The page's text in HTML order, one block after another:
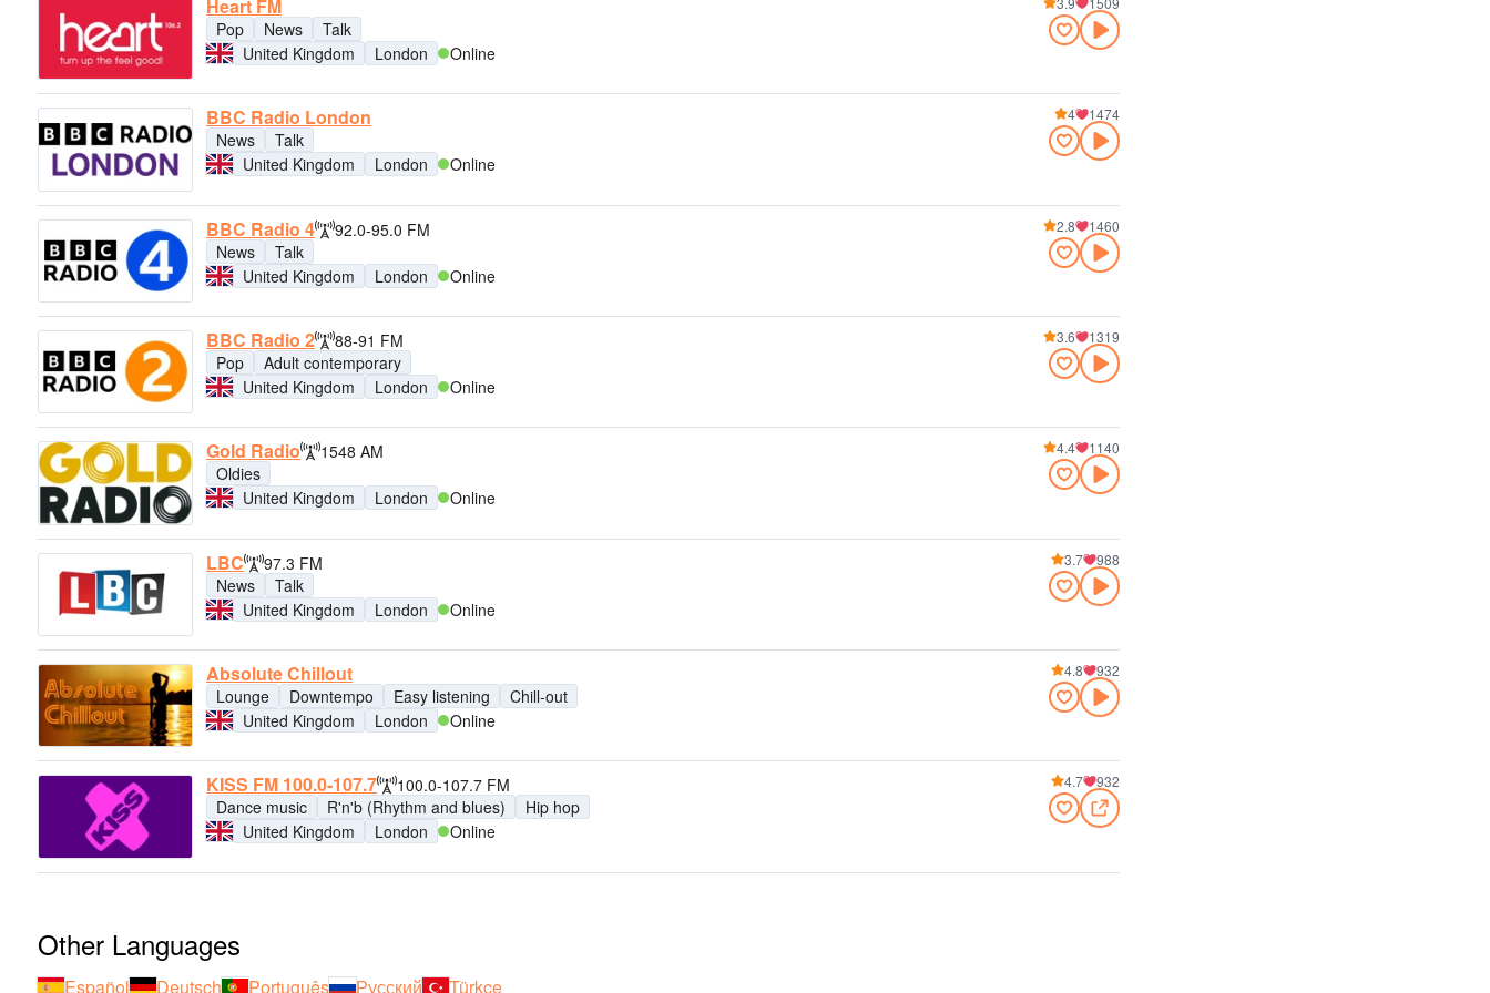
Heart FM
Pop News
Talk
United Kingdom
London Online
BBC Radio London
News
Talk
United Kingdom
London Online
4 1474
BBC Radio 4
92.0-95.0 FM
News
Talk
United Kingdom
London Online
2.8 1460
BBC Radio 2
88-91 FM
Pop
Adult contemporary
United Kingdom
London Online
3.6 1319
Gold Radio
1548 AM
Oldies
United Kingdom
London Online
4.4 1140
LBC
97.3 FM
News
Talk
United Kingdom
London Online
3.7 988
Absolute Chillout
Lounge Downtempo Easy listening
Chill-out
United Kingdom
London Online
4.8 932
KISS FM 100.0-107.7
100.0-107.7 FM
Dance music
R'n'b (Rhythm and blues)
Hip hop
United Kingdom
London Online
4.7 932
Other Languages
Español Deutsch Português Русский Türkçe